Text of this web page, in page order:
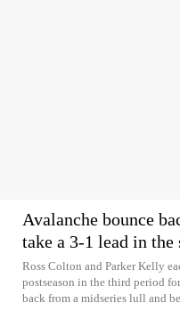
Avalanche bounce
take a 3-1 lead in the
Ross Colton and Parker Kelly
postseason in the third period
back from a midseries lull and